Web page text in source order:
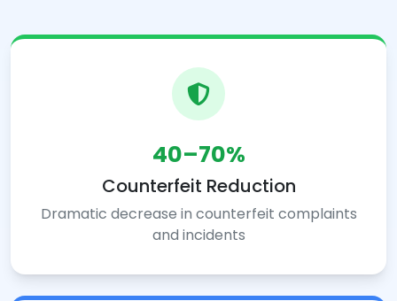
40–70%
Counterfeit Reduction
Dramatic decrease in counterfeit complaints
and incidents